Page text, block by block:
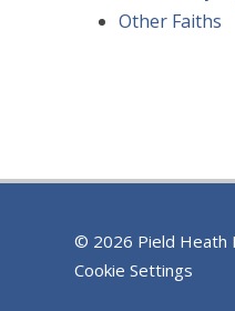
Other Faiths
© 2026 Pield Heath
Cookie Settings